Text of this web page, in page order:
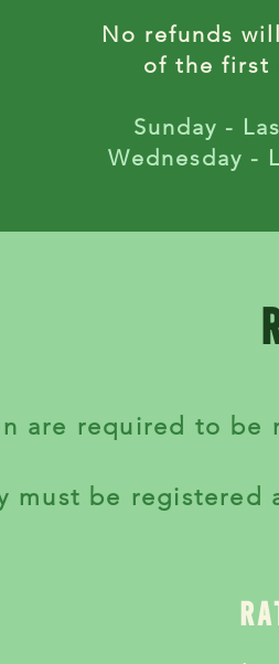
No refunds
of the first
Sunday -
Wednesday -
are required to be
must be